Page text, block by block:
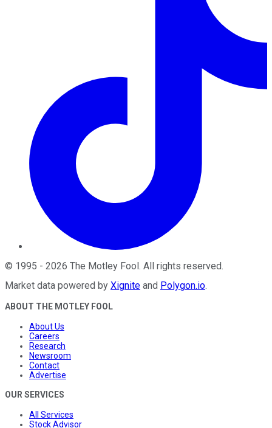
© 1995 - 2026 The Motley Fool. All rights reserved.
Market data powered by Xignite and Polygon.io.
ABOUT THE MOTLEY FOOL
About Us
Careers
Research
Newsroom
Contact
Advertise
OUR SERVICES
All Services
Stock Advisor